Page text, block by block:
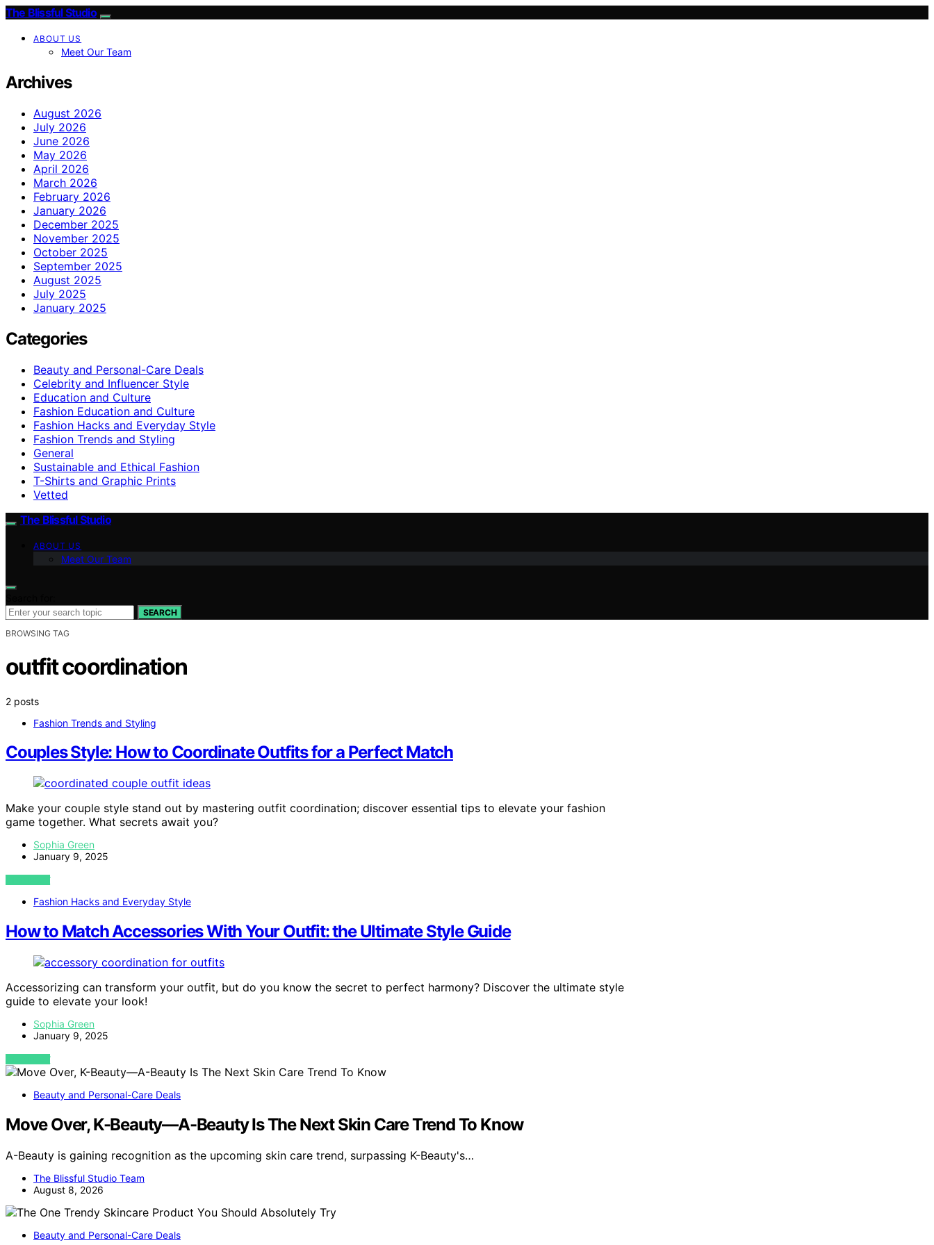
The Blissful Studio
ABOUT US
Meet Our Team
Archives
August 2026
July 2026
June 2026
May 2026
April 2026
March 2026
February 2026
January 2026
December 2025
November 2025
October 2025
September 2025
August 2025
July 2025
January 2025
Categories
Beauty and Personal-Care Deals
Celebrity and Influencer Style
Education and Culture
Fashion Education and Culture
Fashion Hacks and Everyday Style
Fashion Trends and Styling
General
Sustainable and Ethical Fashion
T-Shirts and Graphic Prints
Vetted
The Blissful Studio
ABOUT US
Meet Our Team
SEARCH
BROWSING TAG
outfit coordination
2 posts
Fashion Trends and Styling
Couples Style: How to Coordinate Outfits for a Perfect Match
Make your couple style stand out by mastering outfit coordination; discover essential tips to elevate your fashion
game together. What secrets await you?
Sophia Green
January 9, 2025
VIEW POST
Fashion Hacks and Everyday Style
How to Match Accessories With Your Outfit: the Ultimate Style Guide
Accessorizing can transform your outfit, but do you know the secret to perfect harmony? Discover the ultimate style
guide to elevate your look!
Sophia Green
January 9, 2025
VIEW POST
Beauty and Personal-Care Deals
Move Over, K-Beauty—A-Beauty Is The Next Skin Care Trend To Know
A-Beauty is gaining recognition as the upcoming skin care trend, surpassing K-Beauty's…
The Blissful Studio Team
August 8, 2026
Beauty and Personal-Care Deals